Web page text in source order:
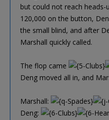
but could not reach heads-
120,000 on the button,
the small blind, and after
Marshall quickly called.
The flop came
Deng moved all in, and
Marshall:
Deng: